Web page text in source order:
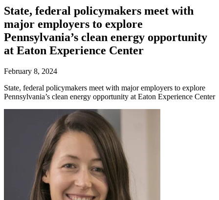
State, federal policymakers meet with
major employers to explore
Pennsylvania’s clean energy opportunity
at Eaton Experience Center
February 8, 2024
State, federal policymakers meet with major employers to explore
Pennsylvania’s clean energy opportunity at Eaton Experience Center